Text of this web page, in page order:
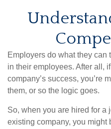
Employers do what they can
in their employees. After all,
company’s success, you’re
them, or so the logic goes.
So, when you are hired for a
existing company, you might